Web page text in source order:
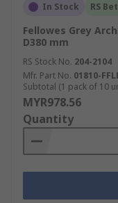
In Stock RS
Fellowes Grey
D380 mm
RS Stock No. 204-2104
Mfr. Part No. 01810-
Subtotal (1 pack of 10
MYR978.56
Quantity